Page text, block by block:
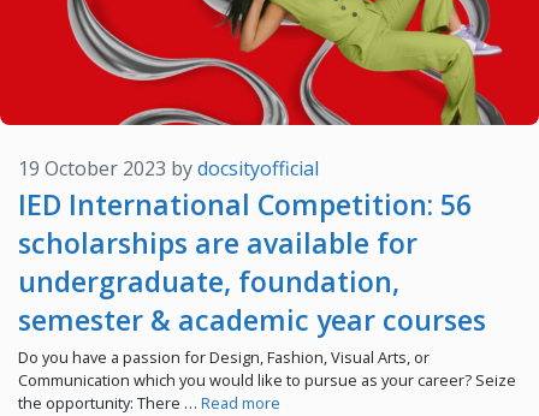
IED International Competition: 56
scholarships are available for
undergraduate, foundation,
semester & academic year courses
19 October 2023 bydocsityofficial
Do you have a passion for Design, Fashion, Visual Arts, or
Communication which you would like to pursue as your career? Seize
the opportunity: There … Read more